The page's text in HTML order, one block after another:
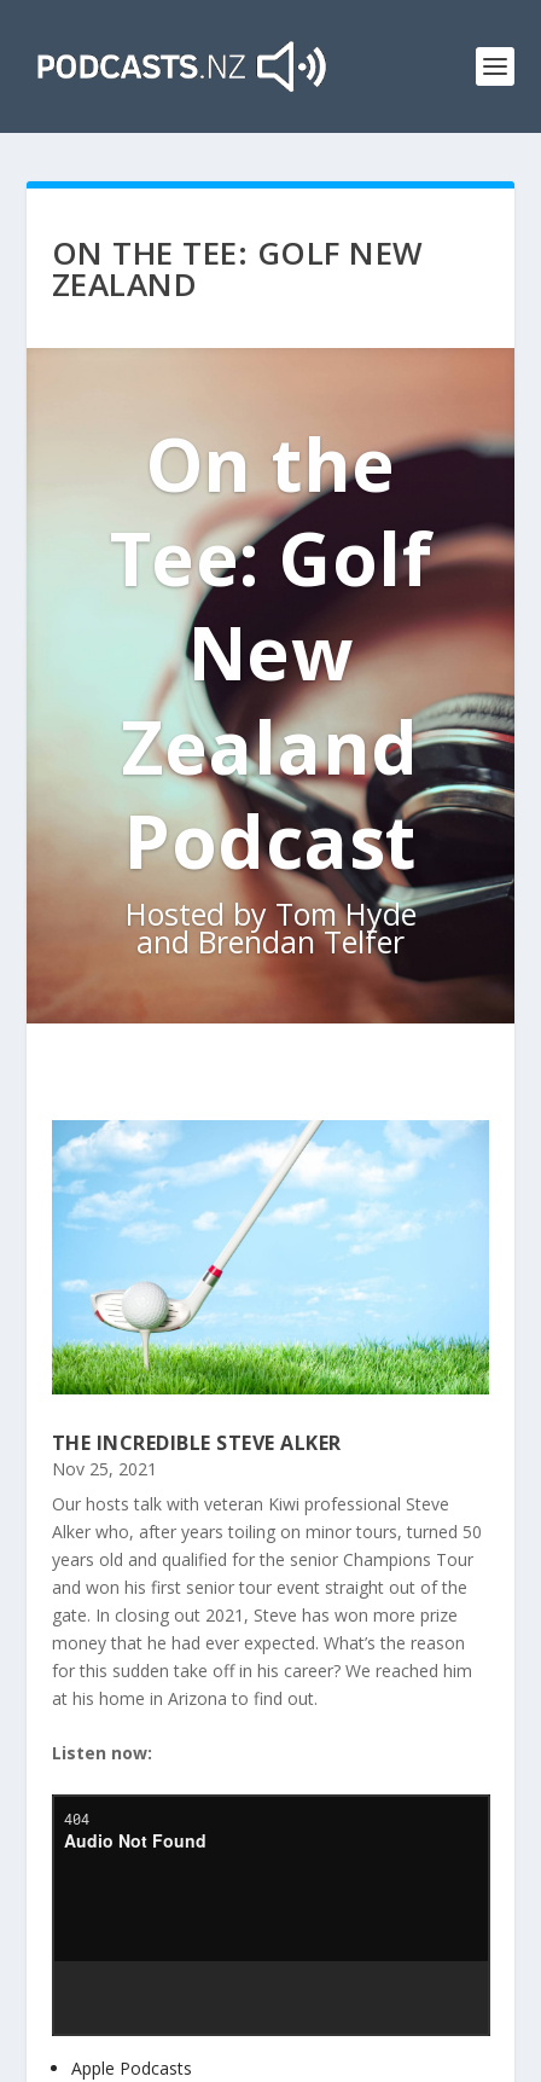
ON THE TEE: GOLF NEW
ZEALAND
On the
Tee: Golf
New
Zealand
Podcast
Hosted by Tom Hyde
and Brendan Telfer
THE INCREDIBLE STEVE ALKER
Nov 25, 2021
Our hosts talk with veteran Kiwi professional Steve
Alker who, after years toiling on minor tours, turned 50
years old and qualified for the senior Champions Tour
and won his first senior tour event straight out of the
gate. In closing out 2021, Steve has won more prize
money that he had ever expected. What’s the reason
for this sudden take off in his career? We reached him
at his home in Arizona to find out.
Listen now:
Apple Podcasts